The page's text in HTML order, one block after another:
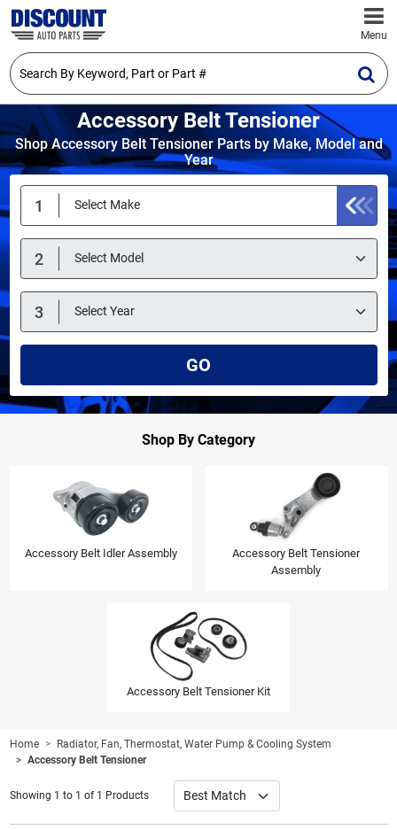
Menu
Accessory Belt Tensioner
Shop Accessory Belt Tensioner Parts by Make, Model and
Year
GO
Shop By Category
Accessory Belt Idler Assembly
Accessory Belt Tensioner
Assembly
Accessory Belt Tensioner Kit
Home
Radiator, Fan, Thermostat, Water Pump & Cooling System
Accessory Belt Tensioner
Showing 1 to 1 of 1 Products